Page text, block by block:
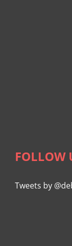
FOLLOW
Tweets by